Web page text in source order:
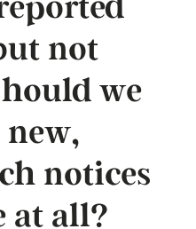
not
we
notices
at all?